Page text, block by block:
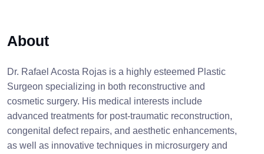
About
Dr. Rafael Acosta Rojas is a highly esteemed Plastic
Surgeon specializing in both reconstructive and
cosmetic surgery. His medical interests include
advanced treatments for post-traumatic reconstruction,
congenital defect repairs, and aesthetic enhancements,
as well as innovative techniques in microsurgery and